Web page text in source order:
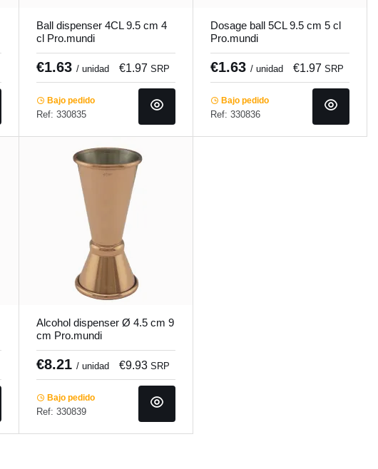
Ball dispenser 4CL 9.5 cm 4
cl Pro.mundi
€1.63 / unidad €1.97 SRP
Bajo pedido
Ref: 330835
Dosage ball 5CL 9.5 cm 5 cl
Pro.mundi
€1.63 / unidad €1.97 SRP
Bajo pedido
Ref: 330836
Alcohol dispenser Ø 4.5 cm 9
cm Pro.mundi
€8.21 / unidad €9.93 SRP
Bajo pedido
Ref: 330839